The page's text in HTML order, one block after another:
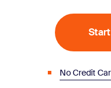
No Credit